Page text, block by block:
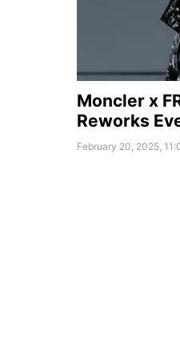
Moncler x
Reworks
February 20, 2025,